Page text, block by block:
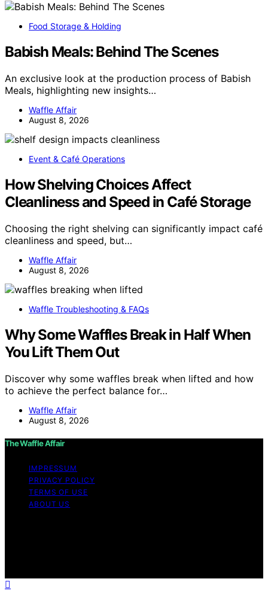
Food Storage & Holding
Babish Meals: Behind The Scenes
An exclusive look at the production process of Babish
Meals, highlighting new insights…
Waffle Affair
August 8, 2026
Event & Café Operations
How Shelving Choices Affect
Cleanliness and Speed in Café Storage
Choosing the right shelving can significantly impact café
cleanliness and speed, but…
Waffle Affair
August 8, 2026
Waffle Troubleshooting & FAQs
Why Some Waffles Break in Half When
You Lift Them Out
Discover why some waffles break when lifted and how
to achieve the perfect balance for…
Waffle Affair
August 8, 2026
The Waffle Affair
IMPRESSUM
PRIVACY POLICY
TERMS OF USE
ABOUT US